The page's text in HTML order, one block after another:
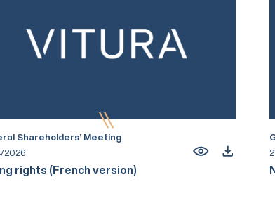
Shareholders’ Meeting
2026
rights (French version)